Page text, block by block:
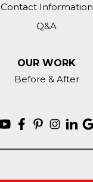
Contact Information
Q&A
OUR WORK
Before & After